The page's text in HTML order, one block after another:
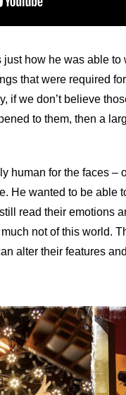
how he was able
that were required
if we don’t believe
to them, then a
human for the faces –
He wanted to be able
read their emotions
not of this world.
alter their features